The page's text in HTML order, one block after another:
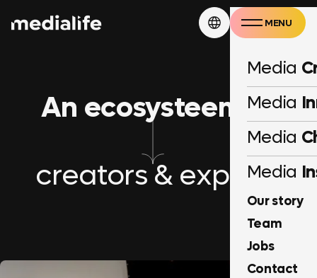
Media
Media
Media
Media
Our story
Team
Jobs
Contact
MENU
CLOSE
An ecosysteem of
creators & experts